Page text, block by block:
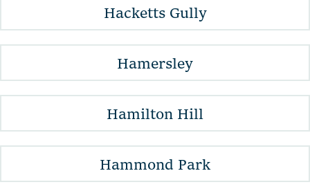
Hacketts Gully
Hamersley
Hamilton Hill
Hammond Park